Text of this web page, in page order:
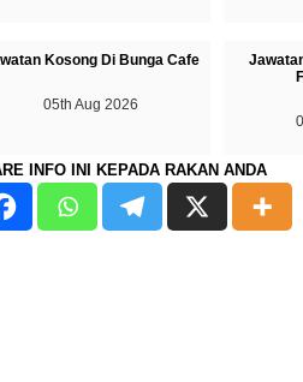
Kosong Di Bunga Cafe
05th Aug 2026
INFO INI KEPADA RAKAN ANDA